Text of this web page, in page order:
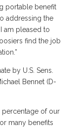
portable benefit
addressing the
am pleased to
find the job
by U.S. Sens.
Bennet (D-
percentage of our
many benefits